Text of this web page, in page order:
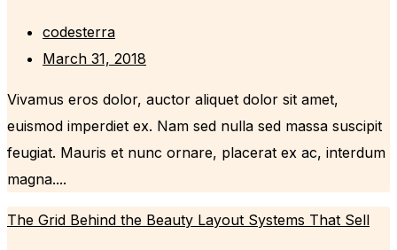
codesterra
March 31, 2018
Vivamus eros dolor, auctor aliquet dolor sit amet,
euismod imperdiet ex. Nam sed nulla sed massa suscipit
feugiat. Mauris et nunc ornare, placerat ex ac, interdum
magna....
The Grid Behind the Beauty Layout Systems That Sell